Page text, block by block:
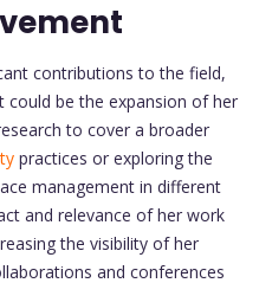
contributions to the field,
be the expansion of her
to cover a broader
practices or exploring the
management in different
and relevance of her work
the visibility of her
and conferences